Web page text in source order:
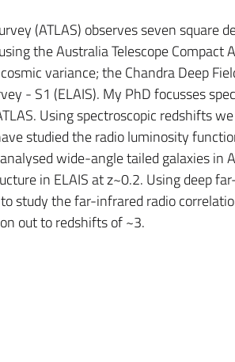
(ATLAS) observes seven square
the Australia Telescope Compact
variance; the Chandra Deep
- S1 (ELAIS). My PhD focusses
Using spectroscopic redshifts
studied the radio luminosity
wide-angle tailed galaxies in
in ELAIS at z~0.2. Using deep
study the far-infrared radio
out to redshifts of ~3.